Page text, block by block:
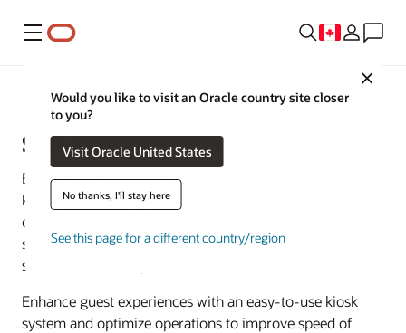
Menu
Close
Would you like to visit an Oracle country site closer
to you?
Visit Oracle United States
No thanks, I'll stay here
See this page for a different country/region
POS Hardware
Self-Service Kiosks
Elevate your operations with Simphony’s self-service
kiosks. With enhanced capabilities of the Simphony
digital transitional platform, you can provide a dynamic
self-service digital ordering system for your restaurant,
stadium, or theme park.
Enhance guest experiences with an easy-to-use kiosk
system and optimize operations to improve speed of